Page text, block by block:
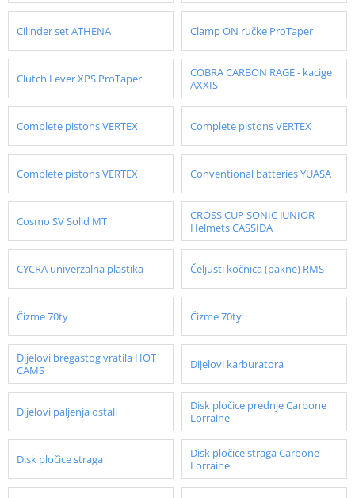
Cilinder set ATHENA Clamp ON ručke ProTaper
Clutch Lever XPS ProTaper
COBRA CARBON RAGE - kacige
AXXIS
Complete pistons VERTEX Complete pistons VERTEX
Complete pistons VERTEX Conventional batteries YUASA
Cosmo SV Solid MT
CROSS CUP SONIC JUNIOR -
Helmets CASSIDA
CYCRA univerzalna plastika Čeljusti kočnica (pakne) RMS
Čizme 70ty Čizme 70ty
Dijelovi bregastog vratila HOT
CAMS
Dijelovi karburatora
Dijelovi paljenja ostali
Disk pločice prednje Carbone
Lorraine
Disk pločice straga
Disk pločice straga Carbone
Lorraine